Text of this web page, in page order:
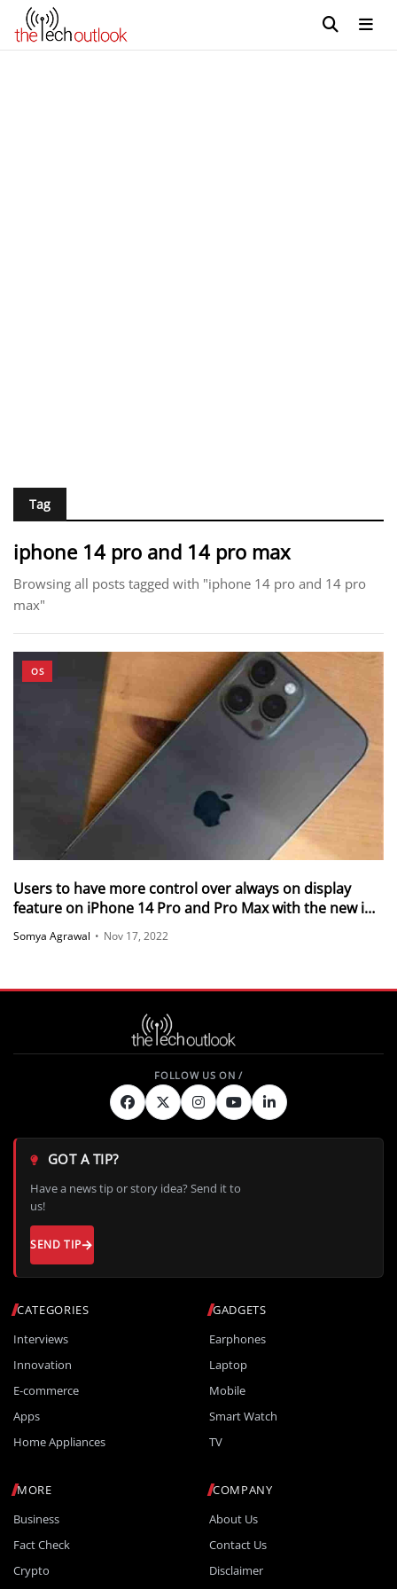
Tag
iphone 14 pro and 14 pro max
Browsing all posts tagged with "iphone 14 pro and 14 pro
max"
OS
Users to have more control over always on display
feature on iPhone 14 Pro and Pro Max with the new iOS
16.2 Beta update
Somya Agrawal • Nov 17, 2022
CATEGORIES
Interviews
Innovation
E-commerce
Apps
Home Appliances
GADGETS
Earphones
Laptop
Mobile
Smart Watch
TV
MORE
Business
Fact Check
Crypto
COMPANY
About Us
Contact Us
Disclaimer
GOT A TIP?
Have a news tip or story idea? Send it to
us!
SEND TIP